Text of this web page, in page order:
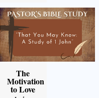
The
Motivation
to Love